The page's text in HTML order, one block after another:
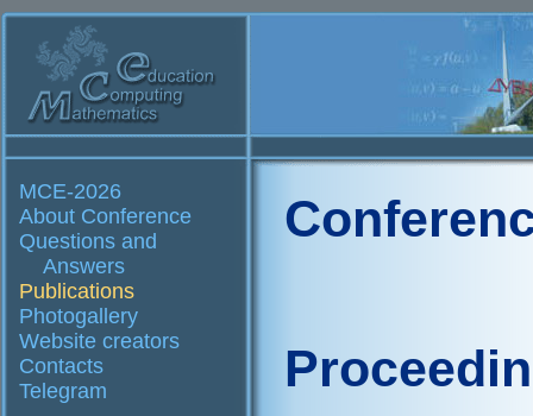
MCE-2026
About Conference
Questions and
Answers
Publications
Photogallery
Website creators
Contacts
Telegram